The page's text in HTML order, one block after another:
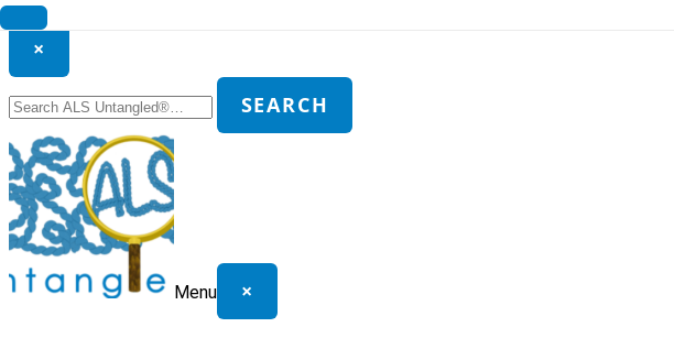
×
for:
SEARCH
Menu ×